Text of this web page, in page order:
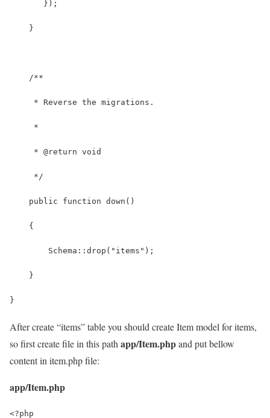
       });
    }
    /**
     * Reverse the migrations.
     *
     * @return void
     */
    public function down()
    {
        Schema::drop("items");
    }
}
After create “items” table you should create Item model for items,
so first create file in this path app/Item.phpand put bellow
content in item.php file:
app/Item.php
<?php